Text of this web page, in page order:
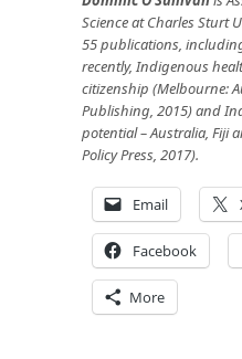
Science at Charles Sturt
55 publications,
recently, Indigenous
citizenship (Melbourne:
Publishing, 2015) and
potential – Australia, Fiji
Policy Press, 2017).
Email
Facebook
More